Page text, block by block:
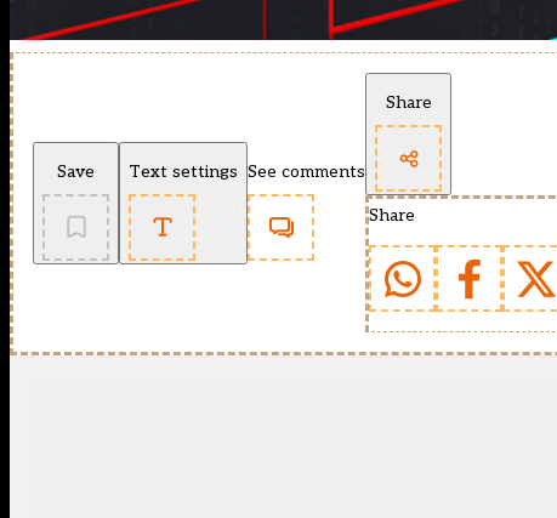
Save Text settings See comments
Share
Share